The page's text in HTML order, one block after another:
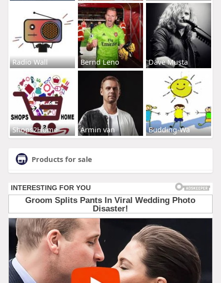
Radio Wall Bernd Leno Dave Musta
Shops2Home Armin van Budding-Wa
Products for sale